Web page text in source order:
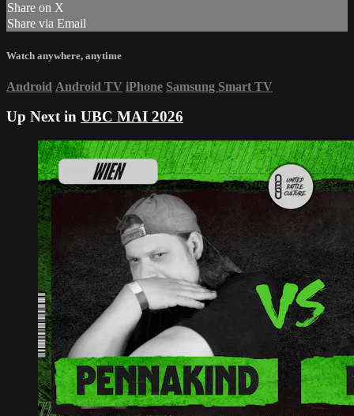
Share on X
Share via Email
Watch anywhere, anytime
Android Android TV iPhone Samsung Smart TV
Up Next in UBC MAI 2026